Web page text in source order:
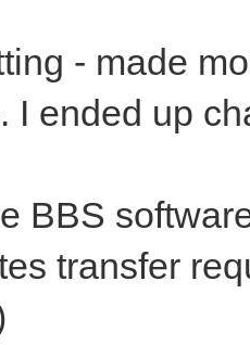
- made
I ended up
BBS
transfer